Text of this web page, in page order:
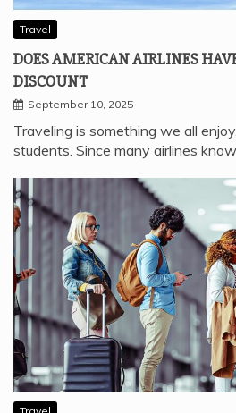
Travel
DOES AMERICAN AIRLINES
DISCOUNT
September 10, 2025
Traveling is something we all
students. Since many airlines